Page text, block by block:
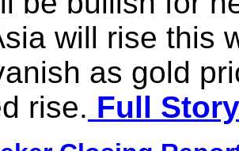
will rise this
as gold
rise. Full Story